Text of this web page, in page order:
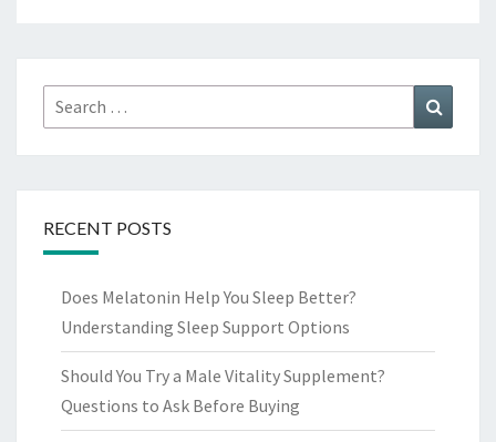
Search
for:
RECENT POSTS
Does Melatonin Help You Sleep Better?
Understanding Sleep Support Options
Should You Try a Male Vitality Supplement?
Questions to Ask Before Buying